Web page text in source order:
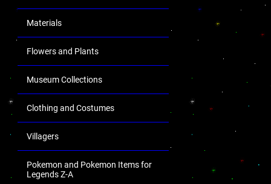
Materials
Flowers and Plants
Museum Collections
Clothing and Costumes
Villagers
Pokemon and Pokemon Items for
Legends Z-A